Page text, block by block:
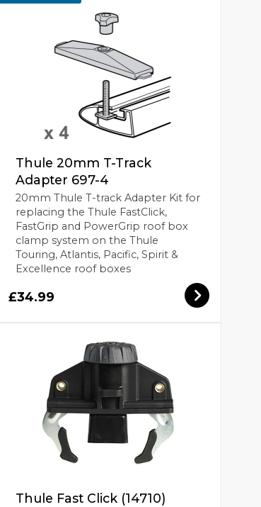
Thule 20mm T-Track
Adapter 697-4
20mm Thule T-track Adapter Kit for
replacing the Thule FastClick,
FastGrip and PowerGrip roof box
clamp system on the Thule
Touring, Atlantis, Pacific, Spirit &
Excellence roof boxes
£34.99
Thule Fast Click (14710)